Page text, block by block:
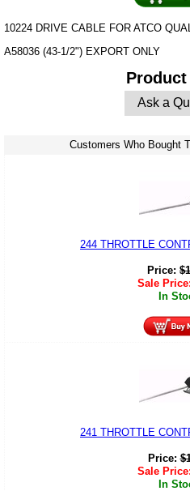
10224 DRIVE CABLE FOR ATCO
A58036 (43-1/2") EXPORT ONLY
Product
Ask a
Customers Who Bought
244 THROTTLE
Price: $
Sale Price:
In
241 THROTTLE
Price:$
Sale Price:
In